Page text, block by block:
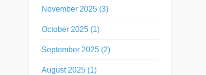
November 2025 (3)
October 2025 (1)
September 2025 (2)
August 2025 (1)